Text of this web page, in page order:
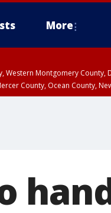
More
Western Montgomery County,
County, Ocean County,